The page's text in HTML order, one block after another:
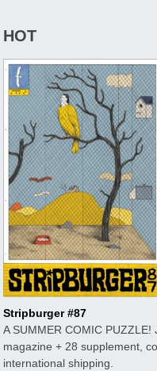
HOT
Stripburger #87
A SUMMER COMIC
magazine + 28 supplement,
international shipping.